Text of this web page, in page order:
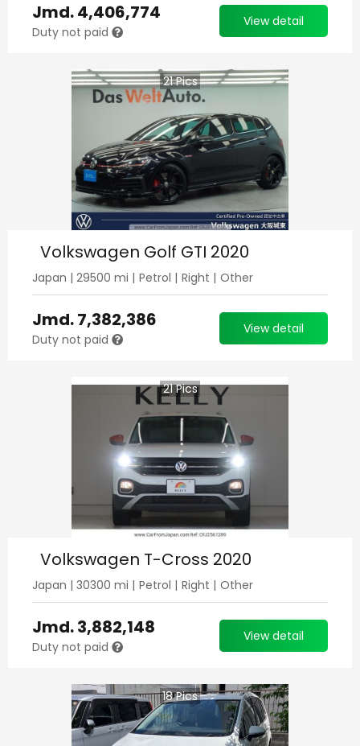
Jmd.4,406,774
Duty not paid
View detail
21Pics
Volkswagen Golf GTI 2020
Japan | 29500 mi | Petrol | Right | Other
Jmd.7,382,386
Duty not paid
View detail
21Pics
Volkswagen T-Cross 2020
Japan | 30300 mi | Petrol | Right | Other
Jmd.3,882,148
Duty not paid
View detail
18Pics